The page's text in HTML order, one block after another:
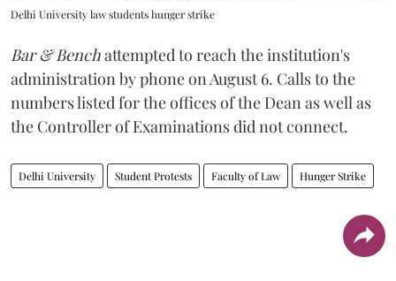
Delhi University law students hunger strike
Bar & Benchattempted to reach the institution's
administration by phone on August 6. Calls to the
numbers listed for the offices of the Dean as well as
the Controller of Examinations did not connect.
Delhi University Student Protests Faculty of Law Hunger Strike